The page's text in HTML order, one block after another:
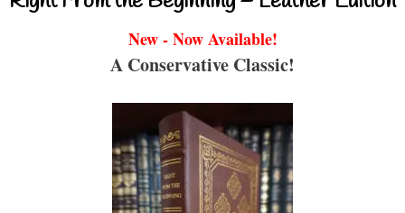
New - Now Available!
A Conservative Classic!